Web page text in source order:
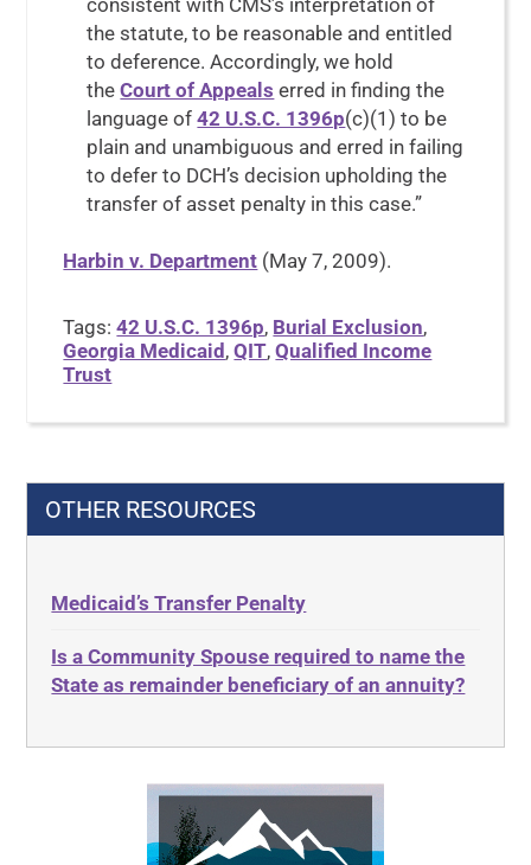
consistent with CMS’s interpretation of
the statute, to be reasonable and entitled
to deference. Accordingly, we hold
theCourt of Appeals erred in finding the
language of42 U.S.C. 1396p(c)(1) to be
plain and unambiguous and erred in failing
to defer to DCH’s decision upholding the
transfer of asset penalty in this case.”
Harbin v. Department (May 7, 2009).
Tags:42 U.S.C. 1396p, Burial Exclusion,
Georgia Medicaid ,QIT,Qualified Income
Trust
OTHER RESOURCES
Medicaid’s Transfer Penalty
Is a Community Spouse required to name the
State as remainder beneficiary of an annuity?